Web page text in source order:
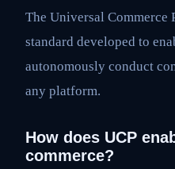
The Universal Commerce
standard developed to
autonomously conduct
any platform.
How does UCP
commerce?